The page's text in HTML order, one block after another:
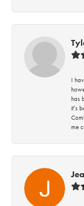
I
has
it’s
me